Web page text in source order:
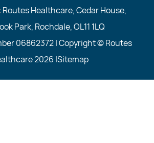
Routes Healthcare, Cedar House,
Park, Rochdale, OL11 1LQ
06862372 | Copyright © Routes
2026 |Sitemap